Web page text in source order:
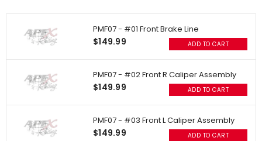
PMF07 - #01 Front Brake Line
$149.99 ADD TO CART
PMF07 - #02 Front R Caliper Assembly
$149.99 ADD TO CART
PMF07 - #03 Front L Caliper Assembly
$149.99 ADD TO CART